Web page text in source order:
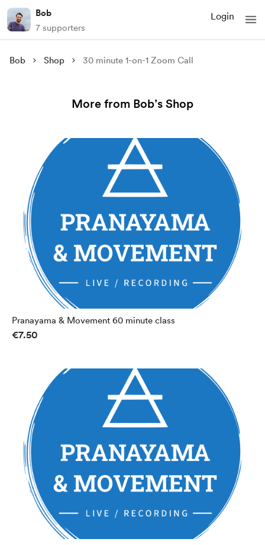
Bob
7 supporters
Login
Bob Shop 30 minute 1-on-1 Zoom Call
More from Bob’s Shop
Pranayama & Movement 60 minute class
€7.50